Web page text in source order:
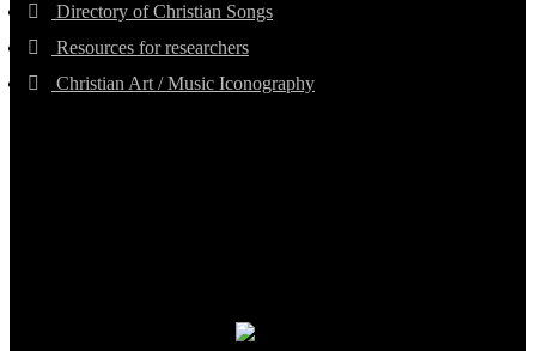
Directory of Christian Songs
Resources for researchers
Christian Art / Music Iconography